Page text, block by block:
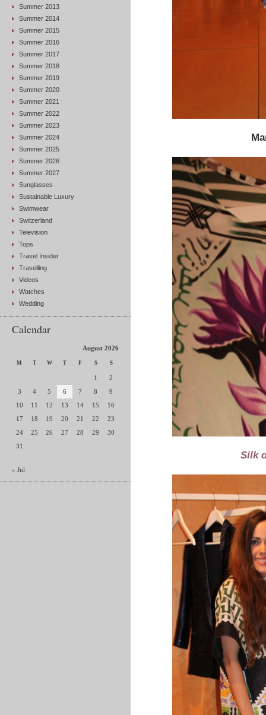
Summer 2013
Summer 2014
Summer 2015
Summer 2016
Summer 2017
Summer 2018
Summer 2019
Summer 2020
Summer 2021
Summer 2022
Summer 2023
Summer 2024
Summer 2025
Summer 2026
Summer 2027
Sunglasses
Sustainable Luxury
Swimwear
Switzerland
Television
Tops
Travel Insider
Travelling
Videos
Watches
Wedding
Calendar
August 2026
M T W T F S S
1
2
3
4 5 6 7 8
9
10
11 12 13 14 15
16
17
18 19 20 21 22
23
24
25 26 27 28 29
30
31
« Jul
Silk